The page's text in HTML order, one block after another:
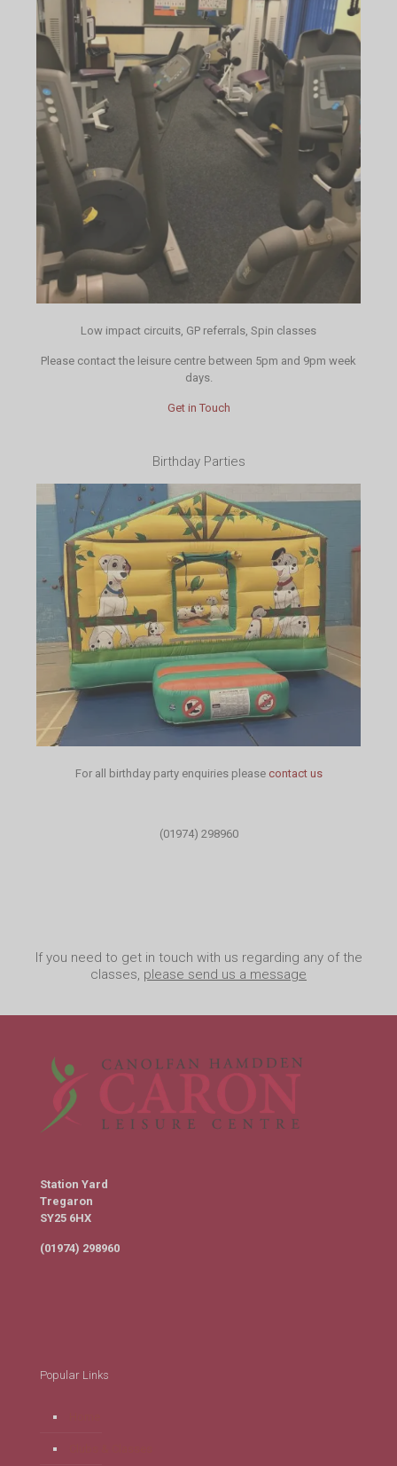
Low impact circuits, GP referrals, Spin classes
Please contact the leisure centre between 5pm and 9pm week
days.
Get in Touch
Birthday Parties
For all birthday party enquiries please contact us
(01974) 298960
If you need to get in touch with us regarding any of the
classes, please send us a message
Station Yard
Tregaron
SY25 6HX
(01974) 298960
Popular Links